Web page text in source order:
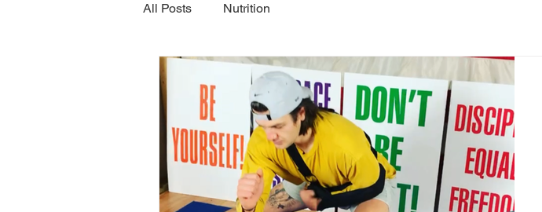
All Posts Nutrition